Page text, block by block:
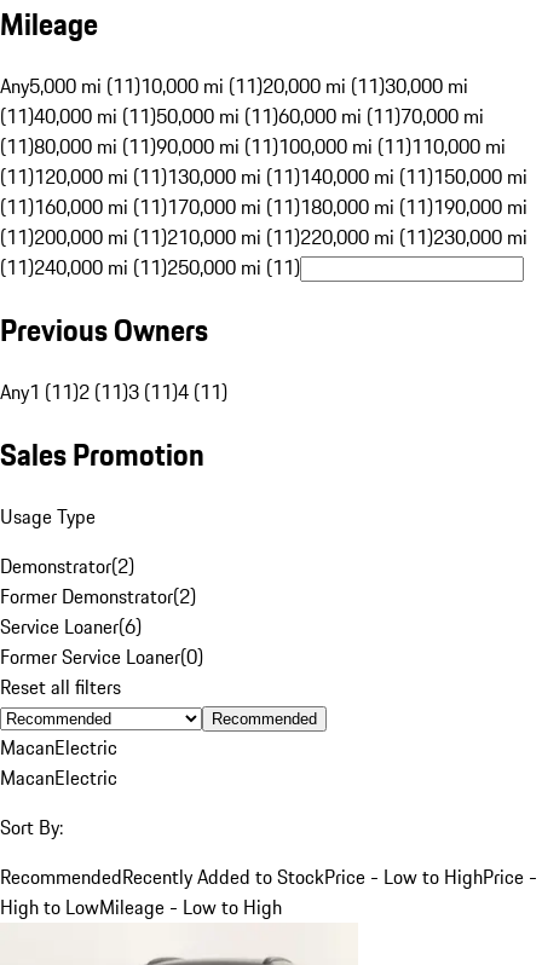
Mileage
Any5,000 mi (11)10,000 mi (11)20,000 mi (11)30,000 mi
(11)40,000 mi (11)50,000 mi (11)60,000 mi (11)70,000 mi
(11)80,000 mi (11)90,000 mi (11)100,000 mi (11)110,000 mi
(11)120,000 mi (11)130,000 mi (11)140,000 mi (11)150,000 mi
(11)160,000 mi (11)170,000 mi (11)180,000 mi (11)190,000 mi
(11)200,000 mi (11)210,000 mi (11)220,000 mi (11)230,000 mi
(11)240,000 mi (11)250,000 mi (11)
Previous Owners
Any1 (11)2 (11)3 (11)4 (11)
Sales Promotion
Usage Type
Demonstrator(2)
Former Demonstrator(2)
Service Loaner(6)
Former Service Loaner(0)
Reset all filters
Recommended
MacanElectric
MacanElectric
Sort By:
RecommendedRecently Added to StockPrice - Low to HighPrice -
High to LowMileage - Low to High